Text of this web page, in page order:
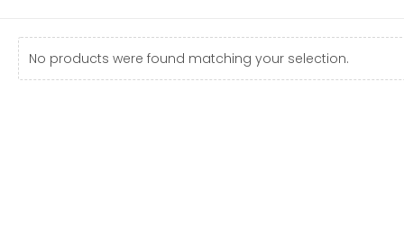
No products were found matching your selection.